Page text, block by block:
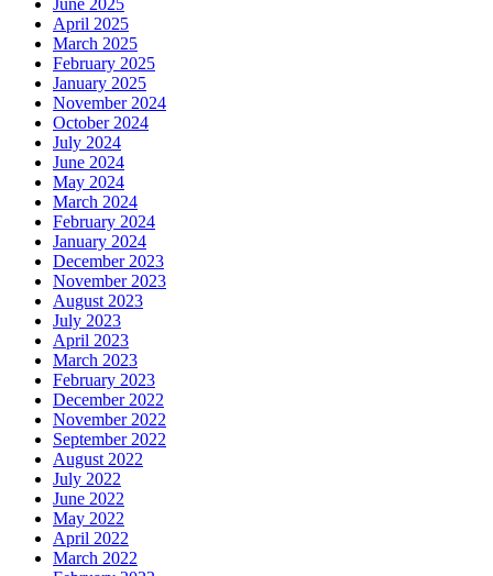
April 2025
March 2025
February 2025
January 2025
November 2024
October 2024
July 2024
June 2024
May 2024
March 2024
February 2024
January 2024
December 2023
November 2023
August 2023
July 2023
April 2023
March 2023
February 2023
December 2022
November 2022
September 2022
August 2022
July 2022
June 2022
May 2022
April 2022
March 2022